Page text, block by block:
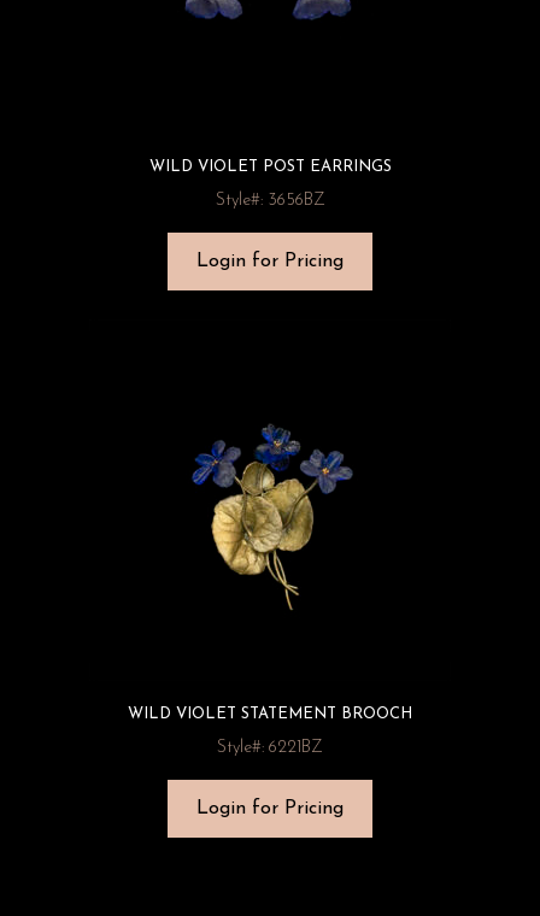
WILD VIOLET POST EARRINGS
Style#: 3656BZ
Login for Pricing
WILD VIOLET STATEMENT BROOCH
Style#: 6221BZ
Login for Pricing